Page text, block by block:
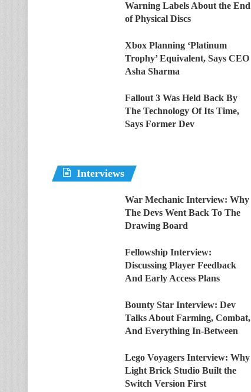
Warning Labels About the End
of Physical Discs
Xbox Planning ‘Platinum
Trophy’ Equivalent, Says CEO
Asha Sharma
Fallout 3 Was Held Back By
The Technology Of Its Time,
Says Former Dev
Interviews
War Mechanic Interview: Why
The Devs Went Back To The
Drawing Board
Fellowship Interview:
Discussing Player Feedback
And Early Access Plans
Bounty Star Interview: Dev
Talks About Farming, Combat,
And Everything In-Between
Lego Voyagers Interview: Why
Light Brick Studio Built the
Switch Version First